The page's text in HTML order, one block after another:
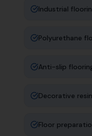
Industrial
Polyurethane
Anti-slip
Decorative
Floor